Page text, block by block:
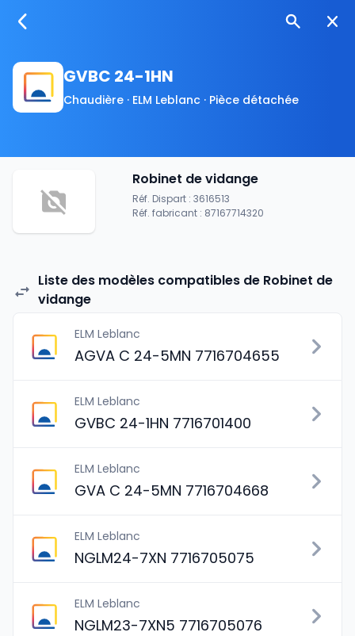
GVBC 24-1HN
Chaudière · ELM Leblanc · Pièce détachée
Robinet de vidange
Réf. Dispart : 3616513
Réf. fabricant : 87167714320
Liste des modèles compatibles de Robinet de
vidange
ELM Leblanc
AGVA C 24-5MN 7716704655
ELM Leblanc
GVBC 24-1HN 7716701400
ELM Leblanc
GVA C 24-5MN 7716704668
ELM Leblanc
NGLM24-7XN 7716705075
ELM Leblanc
NGLM23-7XN5 7716705076